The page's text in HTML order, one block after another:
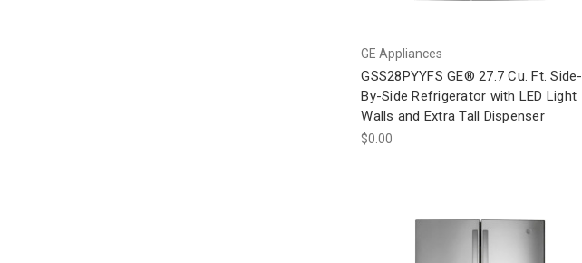
GE Appliances
GSS28PYYFS GE® 27.7 Cu. Ft. Side-
By-Side Refrigerator with LED Light
Walls and Extra Tall Dispenser
$0.00